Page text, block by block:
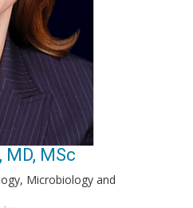
MSc
Microbiology and